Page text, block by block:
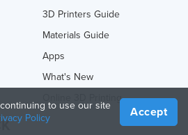
3D Printers Guide
Materials Guide
Apps
What's New
Online 3D Printing
to use our site
Policy Accept